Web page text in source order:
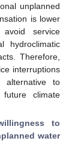
unplanned
is lower
service
hydroclimatic
Therefore,
interruptions
alternative to
climate
to
water